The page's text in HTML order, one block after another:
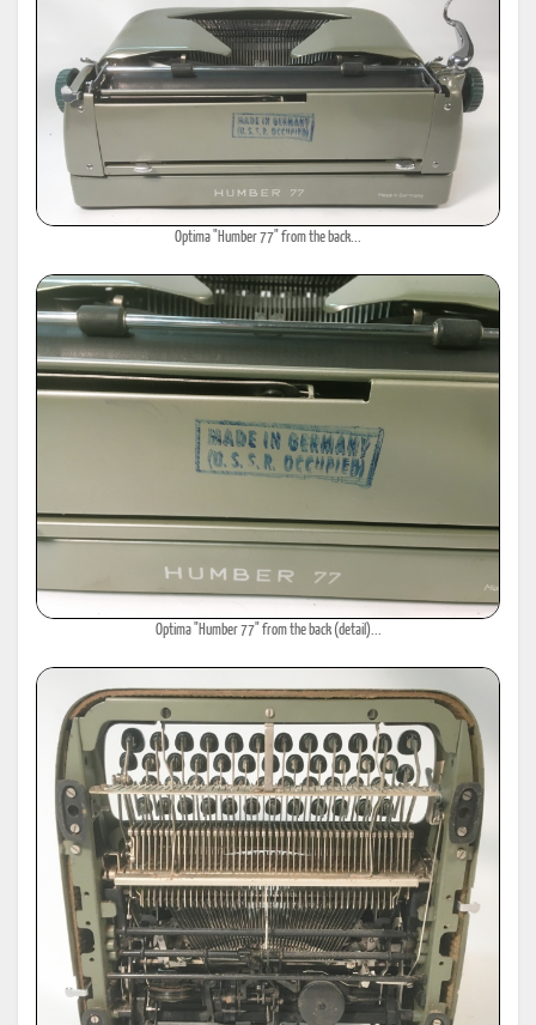
Optima "Humber 77" from the back...
Optima "Humber 77" from the back (detail)...